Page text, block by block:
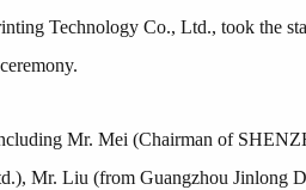
Technology Co., Ltd., took the
including Mr. Mei (Chairman of
Mr. Liu (from Guangzhou Jinlong